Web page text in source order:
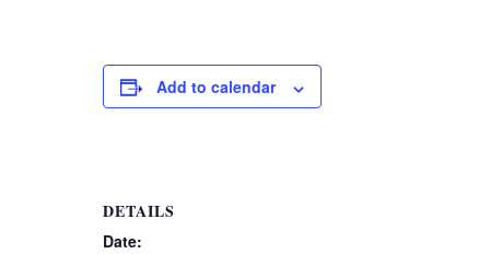
Add to calendar
DETAILS
Date: